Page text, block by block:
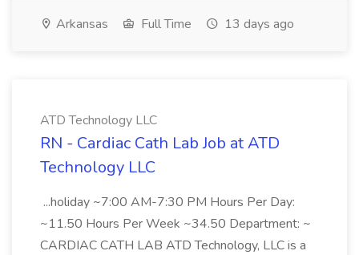
Arkansas Full Time 13 days ago
ATD Technology LLC
RN - Cardiac Cath Lab Job at ATD
Technology LLC
...holiday ~7:00 AM-7:30 PM Hours Per Day:
~11.50 Hours Per Week ~34.50 Department: ~
CARDIAC CATH LAB ATD Technology, LLC is a